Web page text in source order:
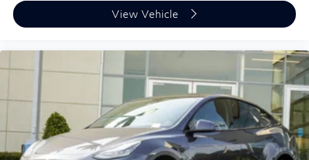
Front Center Armrest
Heated Front Seats
MB-Tex Seat Trim
Power passenger seat
Split folding rear seat
Passenger door bin
View Vehicle